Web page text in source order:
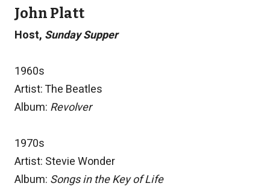
John Platt
Host, Sunday Supper
1960s
Artist: The Beatles
Album: Revolver
1970s
Artist: Stevie Wonder
Album: Songs in the Key of Life